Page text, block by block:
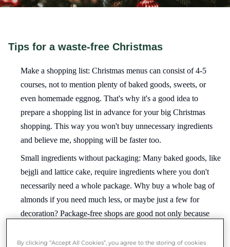
Tips for a waste-free Christmas
Make a shopping list: Christmas menus can consist of 4-5
courses, not to mention plenty of baked goods, sweets, or
even homemade eggnog. That's why it's a good idea to
prepare a shopping list in advance for your big Christmas
shopping. This way you won't buy unnecessary ingredients
and believe me, shopping will be faster too.
Small ingredients without packaging: Many baked goods, like
bejgli and lattice cake, require ingredients where you don't
necessarily need a whole package. Why buy a whole bag of
almonds if you need much less, or maybe just a few for
decoration? Package-free shops are good not only because
buy exactly what you need.
By clicking “Accept All Cookies”, you agree to the storing of cookies